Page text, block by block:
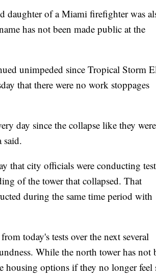
daughter of a Miami firefighter was
has not been made public at the
unimpeded since Tropical Storm
that there were no work stoppages
day since the collapse like they were
said.
that city officials were conducting
of the tower that collapsed. That
during the same time period with
today's tests over the next several
While the north tower has not
housing options if they no longer feel